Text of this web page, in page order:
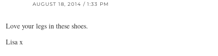
AUGUST 18, 2014 / 1:33 PM
Love your legs in these shoes.
Lisa x